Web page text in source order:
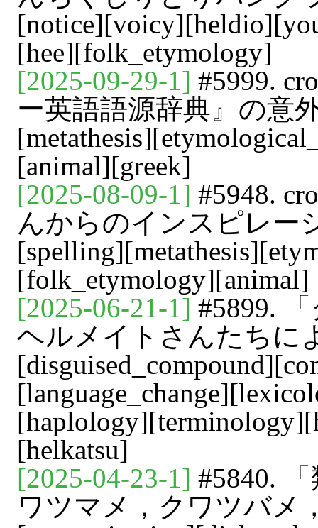
[hee][folk_etymology]
[2025-09-29-1] #5999.
ー英語語源辞典』の意
[animal][greek]
[2025-08-09-1] #5948.
んからのインスピレー
[folk_etymology][animal]
[2025-06-21-1] #5899.
ヘルメイトさんたちに
[helkatsu]
[2025-04-23-1] #5840.
ワツマメ，クワツバメ